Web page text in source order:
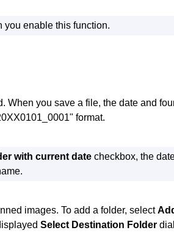
you enable this function.
When you save a file, the date and
format.
with current datecheckbox, the
images. To add a folder, select
Select Destination Folder